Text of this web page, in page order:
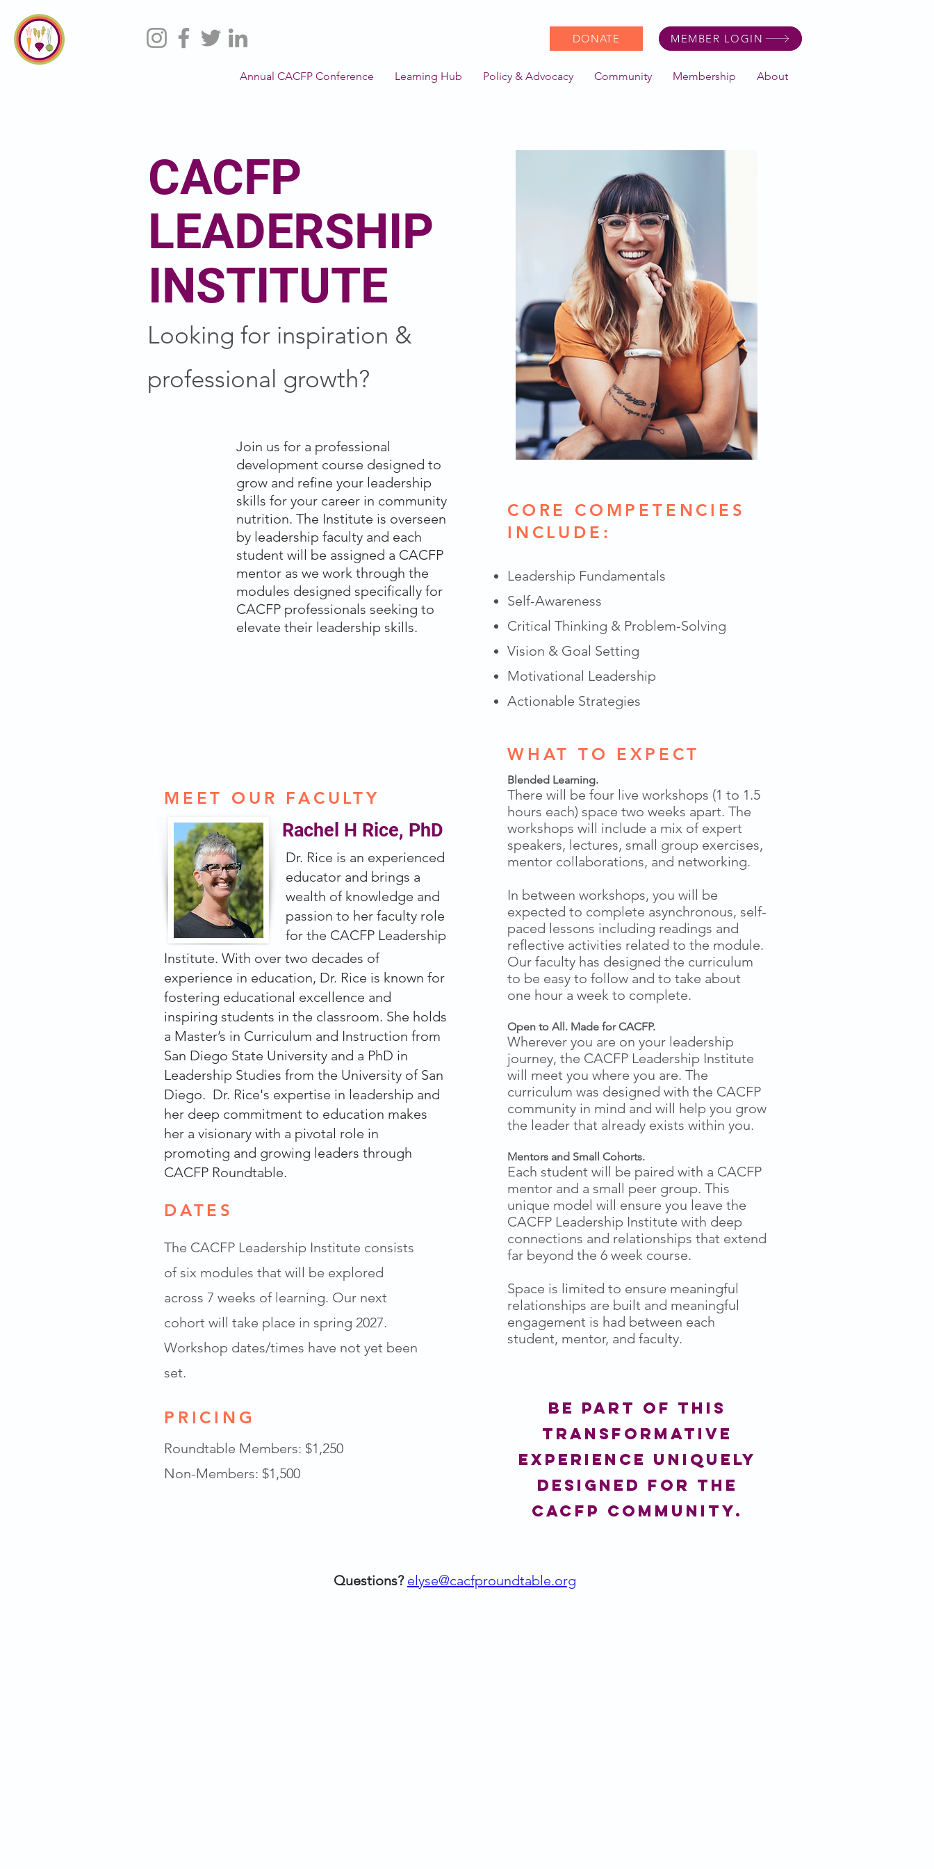
DONATE MEMBER LOGIN
Annual CACFP Conference Learning Hub Policy & Advocacy Community Membership About
CACFP
LEADERSHIP
INSTITUTE
Looking for inspiration &
professional growth?
Join us for a professional
development course designed to
grow and refine your leadership
skills for your career in community
nutrition. The Institute is overseen
by leadership faculty and each
student will be assigned a CACFP
mentor as we work through the
modules designed specifically for
CACFP professionals seeking to
elevate their leadership skills.
CORE COMPETENCIES
INCLUDE:
Leadership Fundamentals
Self-Awareness
Critical Thinking & Problem-Solving
Vision & Goal Setting
Motivational Leadership
Actionable Strategies
WHAT TO EXPECT
MEET OUR FACULTY
Rachel H Rice, PhD
Dr. Rice is an experienced
educator and brings a
wealth of knowledge and
passion to her faculty role
for the CACFP Leadership
Institute. With over two decades of
experience in education, Dr. Rice is known for
fostering educational excellence and
inspiring students in the classroom. She holds
a Master’s in Curriculum and Instruction from
San Diego State University and a PhD in
Leadership Studies from the University of San
Diego. Dr. Rice's expertise in leadership and
her deep commitment to education makes
her a visionary with a pivotal role in
promoting and growing leaders through
CACFP Roundtable.
DATES
The CACFP Leadership Institute consists
of six modules that will be explored
across 7 weeks of learning. Our next
cohort will take place in spring 2027.
Workshop dates/times have not yet been
set.
PRICING
Roundtable Members: $1,250
Non-Members: $1,500​
Blended Learning.
There will be four live workshops (1 to 1.5
hours each) space two weeks apart. The
workshops will include a mix of expert
speakers, lectures, small group exercises,
mentor collaborations, and networking.
In between workshops, you will be
expected to complete asynchronous, self-
paced lessons including readings and
reflective activities related to the module.
Our faculty has designed the curriculum
to be easy to follow and to take about
one hour a week to complete.
Open to All. Made for CACFP.
Wherever you are on your leadership
journey, the CACFP Leadership Institute
will meet you where you are. The
curriculum was designed with the CACFP
community in mind and will help you grow
the leader that already exists within you.
Mentors and Small Cohorts.
Each student will be paired with a CACFP
mentor and a small peer group. This
unique model will ensure you leave the
CACFP Leadership Institute with deep
connections and relationships that extend
far beyond the 6 week course.
Space is limited to ensure meaningful
relationships are built and meaningful
engagement is had between each
student, mentor, and faculty.
Be part of this
transformative
experience uniquely
designed for the
cacfp community.
Questions? elyse@cacfproundtable.org